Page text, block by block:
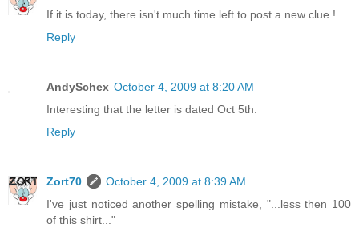
If it is today, there isn't much time left to post a new clue !
Reply
AndySchex October 4, 2009 at 8:20 AM
Interesting that the letter is dated Oct 5th.
Reply
Zort70
October 4, 2009 at 8:39 AM
I've just noticed another spelling mistake, "...less then 100
of this shirt..."